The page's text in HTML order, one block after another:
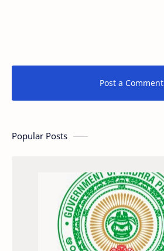
Post a Comment
Popular Posts